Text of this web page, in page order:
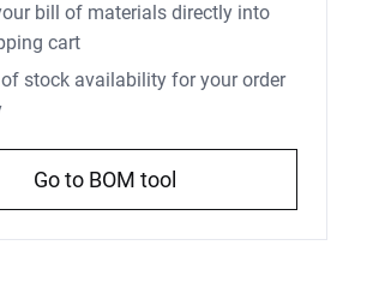
bill of materials directly into
cart
stock availability for your order
Go to BOM tool